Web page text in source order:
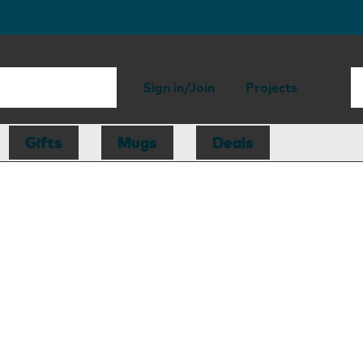
Sign in/Join Projects
Gifts Mugs Deals